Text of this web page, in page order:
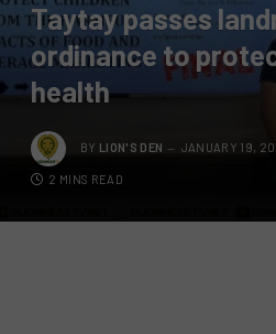
Taytay passes
ordinance to
health
BY LION'S DEN JANUARY 19,
2 MINS READ